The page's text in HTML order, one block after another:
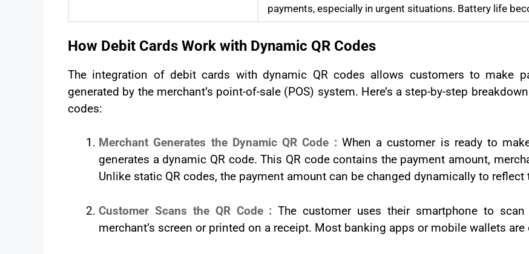
payments, especially in urgent situations. Battery life
How Debit Cards Work with Dynamic QR Codes
The integration of debit cards with dynamic QR codes allows customers to make
generated by the merchant’s point-of-sale (POS) system. Here’s a step-by-step
codes:
Merchant Generates the Dynamic QR Code : When a customer is ready to
generates a dynamic QR code. This QR code contains the payment amount,
Unlike static QR codes, the payment amount can be changed dynamically to
Customer Scans the QR Code :The customer uses their smartphone to
merchant’s screen or printed on a receipt. Most banking apps or mobile wallets